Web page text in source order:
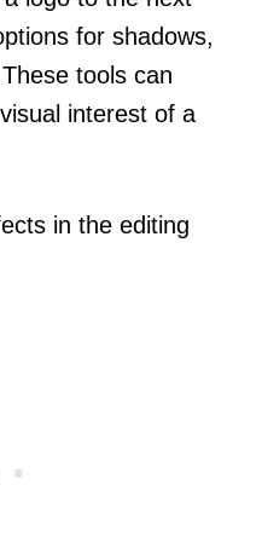
for shadows,
tools can
interest of a
in the editing